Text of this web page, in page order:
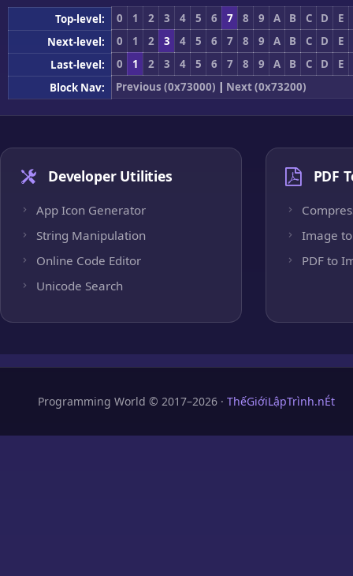
Top-level: 0 1 2 3 4 5 6 7 8 9 A B C D
E
Next-level:
0 1 2 3 4 5 6 7 8 9 A B C D
E
Last-level:
0 1 2 3 4 5 6 7 8 9 A B C D
E
Block Nav:
Previous (0x73000) | Next (0x73200)
Developer Utilities
App Icon Generator
String Manipulation
Online Code Editor
Unicode Search
PDF
Image to
PDF to
Programming World © 2017–2026 · ThếGiớiLậpTrình.nÉt